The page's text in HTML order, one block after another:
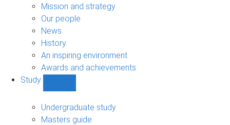
sub-
navigation
Mission and strategy
Our people
News
History
An inspiring environment
Awards and achievements
Study
sub-
navigation
Undergraduate study
Masters guide